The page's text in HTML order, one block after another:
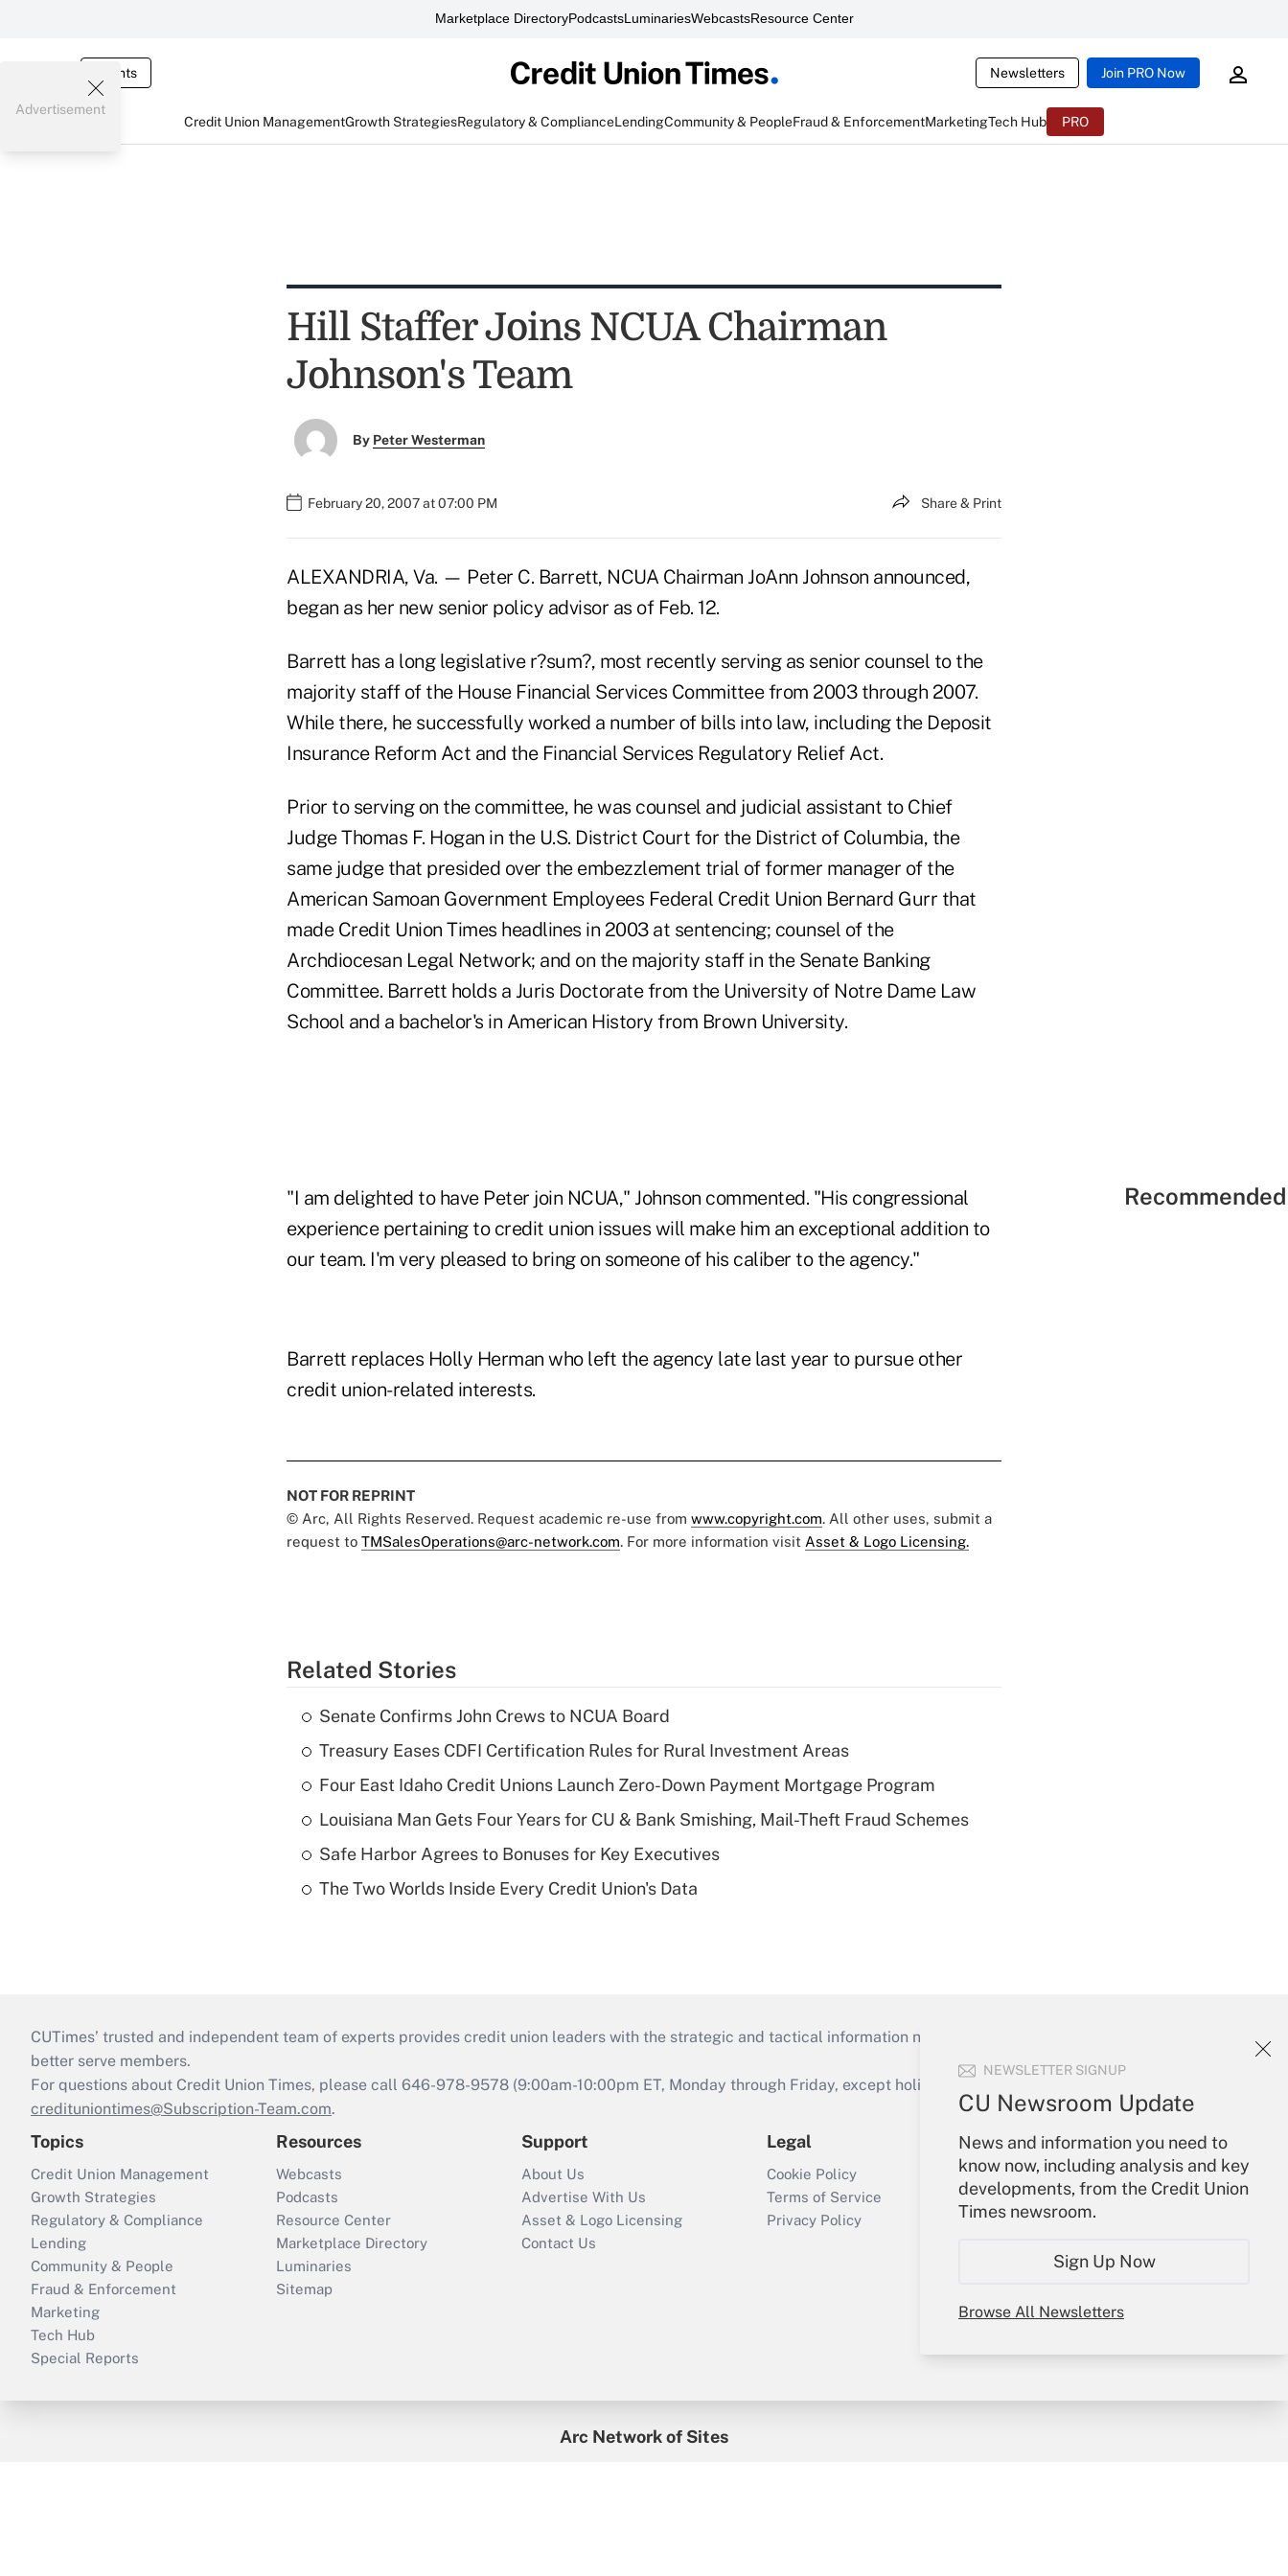
Marketplace DirectoryPodcastsLuminariesWebcastsResource Center
Events Newsletters Join PRO Now
Credit Union ManagementGrowth StrategiesRegulatory & ComplianceLendingCommunity & PeopleFraud & EnforcementMarketingTech Hub PRO
NEWSLETTER SIGNUP
CU Newsroom Update
News and information you need to
know now, including analysis and key
developments, from the Credit Union
Times newsroom.
Sign Up Now
Browse All Newsletters
Advertisement
Hill Staffer Joins NCUA Chairman
Johnson's Team
By Peter Westerman
February 20, 2007 at 07:00 PM Share & Print
ALEXANDRIA, Va. — Peter C. Barrett, NCUA Chairman JoAnn Johnson announced,
began as her new senior policy advisor as of Feb. 12.
Barrett has a long legislative r?sum?, most recently serving as senior counsel to the
majority staff of the House Financial Services Committee from 2003 through 2007.
While there, he successfully worked a number of bills into law, including the Deposit
Insurance Reform Act and the Financial Services Regulatory Relief Act.
Prior to serving on the committee, he was counsel and judicial assistant to Chief
Judge Thomas F. Hogan in the U.S. District Court for the District of Columbia, the
same judge that presided over the embezzlement trial of former manager of the
American Samoan Government Employees Federal Credit Union Bernard Gurr that
made Credit Union Times headlines in 2003 at sentencing; counsel of the
Archdiocesan Legal Network; and on the majority staff in the Senate Banking
Committee. Barrett holds a Juris Doctorate from the University of Notre Dame Law
School and a bachelor's in American History from Brown University.
"I am delighted to have Peter join NCUA," Johnson commented. "His congressional
experience pertaining to credit union issues will make him an exceptional addition to
our team. I'm very pleased to bring on someone of his caliber to the agency."
Barrett replaces Holly Herman who left the agency late last year to pursue other
credit union-related interests.
NOT FOR REPRINT
© Arc, All Rights Reserved. Request academic re-use from www.copyright.com. All other uses, submit a
request to TMSalesOperations@arc-network.com. For more information visit Asset & Logo Licensing.
Related Stories
Senate Confirms John Crews to NCUA Board
Treasury Eases CDFI Certification Rules for Rural Investment Areas
Four East Idaho Credit Unions Launch Zero-Down Payment Mortgage Program
Louisiana Man Gets Four Years for CU & Bank Smishing, Mail-Theft Fraud Schemes
Safe Harbor Agrees to Bonuses for Key Executives
The Two Worlds Inside Every Credit Union's Data
CUTimes’ trusted and independent team of experts provides credit union leaders with the strategic and tactical information necessary to run their institutions and
better serve members.
For questions about Credit Union Times, please call 646-978-9578 (9:00am-10:00pm ET, Monday through Friday, except holidays), or send an email to
credituniontimes@Subscription-Team.com.
Topics
Credit Union Management
Growth Strategies
Regulatory & Compliance
Lending
Community & People
Fraud & Enforcement
Marketing
Tech Hub
Special Reports
Resources
Webcasts
Podcasts
Resource Center
Marketplace Directory
Luminaries
Sitemap
Support
About Us
Advertise With Us
Asset & Logo Licensing
Contact Us
Legal
Cookie Policy
Terms of Service
Privacy Policy
Your Account
Sign In
Create Account
Forgot Password
Arc Network of Sites